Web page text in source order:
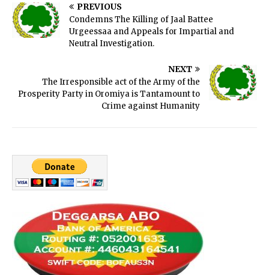
PREVIOUS
Condemns The Killing of Jaal Battee
Urgeessaa and Appeals for Impartial and
Neutral Investigation.
NEXT
The Irresponsible act of the Army of the
Prosperity Party in Oromiya is Tantamount to
Crime against Humanity